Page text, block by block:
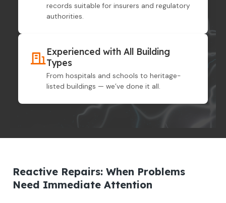
records suitable for insurers and regulatory
authorities.
Experienced with All Building
Types
From hospitals and schools to heritage-
listed buildings — we’ve done it all.
Reactive Repairs: When Problems
Need Immediate Attention